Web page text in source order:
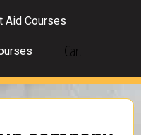
Aid Courses
Cart